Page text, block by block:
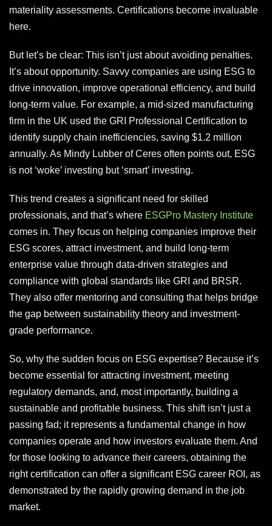
materiality assessments. Certifications become invaluable
here.
But let’s be clear: This isn’t just about avoiding penalties.
It’s about opportunity. Savvy companies are using ESG to
drive innovation, improve operational efficiency, and build
long-term value. For example, a mid-sized manufacturing
firm in the UK used the GRI Professional Certification to
identify supply chain inefficiencies, saving $1.2 million
annually. As Mindy Lubber of Ceres often points out, ESG
is not ‘woke’ investing but ‘smart’ investing.
This trend creates a significant need for skilled
professionals, and that’s where ESGPro Mastery Institute
comes in. They focus on helping companies improve their
ESG scores, attract investment, and build long-term
enterprise value through data-driven strategies and
compliance with global standards like GRI and BRSR.
They also offer mentoring and consulting that helps bridge
the gap between sustainability theory and investment-
grade performance.
So, why the sudden focus on ESG expertise? Because it’s
become essential for attracting investment, meeting
regulatory demands, and, most importantly, building a
sustainable and profitable business. This shift isn’t just a
passing fad; it represents a fundamental change in how
companies operate and how investors evaluate them. And
for those looking to advance their careers, obtaining the
right certification can offer a significant ESG career ROI, as
demonstrated by the rapidly growing demand in the job
market.